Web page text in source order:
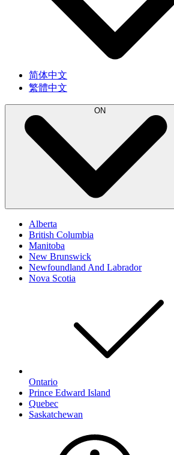
简体中文
繁體中文
ON
Alberta
British Columbia
Manitoba
New Brunswick
Newfoundland And Labrador
Nova Scotia
Ontario
Prince Edward Island
Quebec
Saskatchewan